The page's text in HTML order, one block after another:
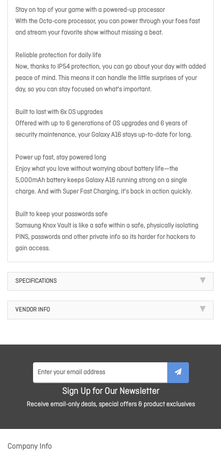
Stay on top of your game with a powered-up processor
With the Octa-core processor, you can power through your foes fast
and stream your favorite show without missing a beat.
Reliable protection for daily life
Now, thanks to IP54 protection, you can go about your day with added
peace of mind. This means it can handle the little surprises of your
day, so you can stay focused on what's important.
Built to last with 6x OS upgrades
Offered with up to 6 generations of OS upgrades and 6 years of
security maintenance, your Galaxy A16 stays up-to-date for long.
Power up fast, stay powered long
Enjoy what you love without worrying about battery life—the
5,000mAh battery keeps Galaxy A16 running strong on a single
charge. And with Super Fast Charging, it's back in action quickly.
Built to keep your passwords safe
Samsung Knox Vault is like a safe within a safe, physically isolating
PINS, passwords and other private info so its harder for hackers to
gain access.
SPECIFICATIONS
VENDOR INFO
Sign Up for Our Newsletter
Receive email-only deals, special offers & product exclusives
Company Info